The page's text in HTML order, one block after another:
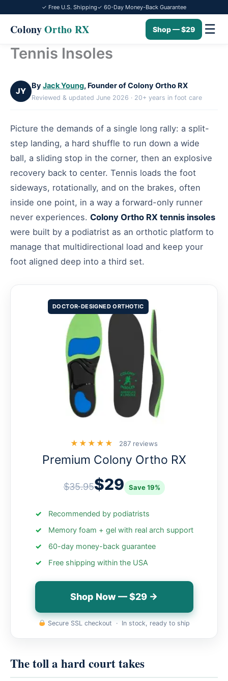
✓ Free U.S. Shipping✓ 60-Day Money-Back Guarantee
ColonyOrtho RX ☰
Shop — $29
SkipTennis Insoles
JY
By Jack Young, Founder of Colony Ortho RX
Reviewed & updated June 2026 · 20+ years in foot care
Picture the demands of a single long rally: a split-
step landing, a hard shuffle to run down a wide
ball, a sliding stop in the corner, then an explosive
recovery back to center. Tennis loads the foot
sideways, rotationally, and on the brakes, often
inside one point, in a way a forward-only runner
never experiences. Colony Ortho RX tennis insoles
were built by a podiatrist as an orthotic platform to
manage that multidirectional load and keep your
foot aligned deep into a third set.
DOCTOR-DESIGNED ORTHOTIC
★★★★★ 287 reviews
Premium Colony Ortho RX
$35.95$29 Save 19%
Recommended by podiatrists
Memory foam + gel with real arch support
60-day money-back guarantee
Free shipping within the USA
Shop Now — $29 →
Secure SSL checkout · In stock, ready to ship
The toll a hard court takes